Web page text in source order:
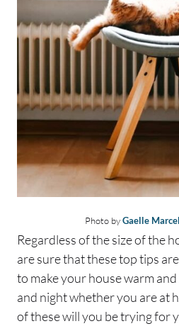
Photo byGaelle Marcel
Regardless of the size of the
are sure that these top tips
to make your house warm
and night whether you are at
of these will you be trying for